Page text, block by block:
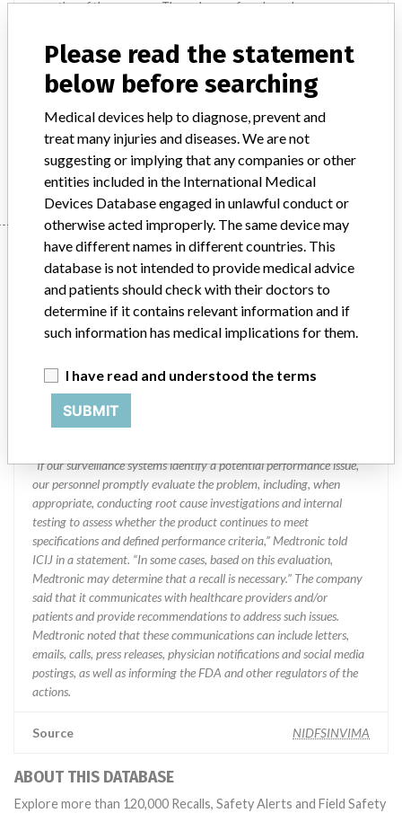
resection of the pancreas. The recharge of a solouso has
surgical procedures for resection, transection and the creation of
anastomosis. They can be used for transection and resection of the
pancreas.
Manufacturer
Covidien || Covidien Medical Products (Shanghai) Manufacturing
Llc || Covidien Deutschland Manufacturing Gmbh || Covidien Llc
Manufacturer
Covidien || Covidien Medical Products
(Shanghai) Manufacturing Llc || Covidien
Manufacturer Parent Company (2017)
“If our surveillance systems identify a potential performance issue,
our personnel promptly evaluate the problem, including, when
appropriate, conducting root cause investigations and internal
testing to assess whether the product continues to meet
specifications and defined performance criteria,” Medtronic told
ICIJ in a statement. “In some cases, based on this evaluation,
Medtronic may determine that a recall is necessary.” The company
said that it communicates with healthcare providers and/or
patients and provide recommendations to address such issues.
Medtronic noted that these communications can include letters,
emails, calls, press releases, physician notifications and social media
postings, as well as informing the FDA and other regulators of the
actions.
Source NIDFSINVIMA
ABOUT THIS DATABASE
Explore more than 120,000 Recalls, Safety Alerts and Field Safety
Please read the statement
below before searching
Medical devices help to diagnose, prevent and
treat many injuries and diseases. We are not
suggesting or implying that any companies or other
entities included in the International Medical
Devices Database engaged in unlawful conduct or
otherwise acted improperly. The same device may
have different names in different countries. This
database is not intended to provide medical advice
and patients should check with their doctors to
determine if it contains relevant information and if
such information has medical implications for them.
I have read and understood the terms
SUBMIT